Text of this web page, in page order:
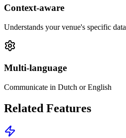
Context-aware
Understands your venue's specific data
Multi-language
Communicate in Dutch or English
Related Features